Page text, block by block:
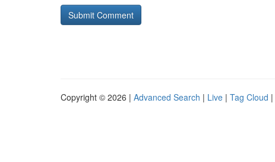
Copyright © 2026 | Advanced Search | Live | Tag Cloud |